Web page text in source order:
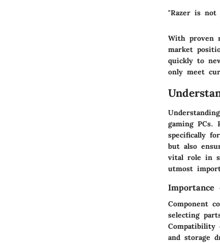
"Razer is not
With proven
market
quickly to
only meet
gaming PCs.
specifically
but also
vital role in
utmost
Importance
Component
selecting
Compatibility
and storage